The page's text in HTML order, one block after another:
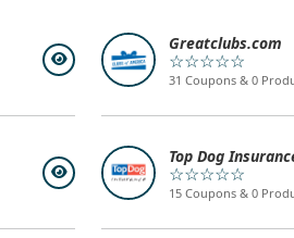
Greatclubs.com
☆☆☆☆☆
31 Coupons & 0
Top Dog
☆☆☆☆☆
15 Coupons & 0